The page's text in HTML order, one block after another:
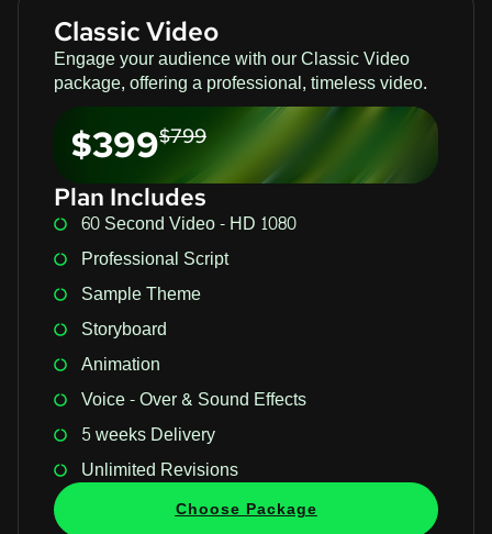
Classic Video
Engage your audience with our Classic Video
package, offering a professional, timeless video.
$399$799
Plan Includes
60 Second Video - HD 1080
Professional Script
Sample Theme
Storyboard
Animation
Voice - Over & Sound Effects
5 weeks Delivery
Unlimited Revisions
Choose Package